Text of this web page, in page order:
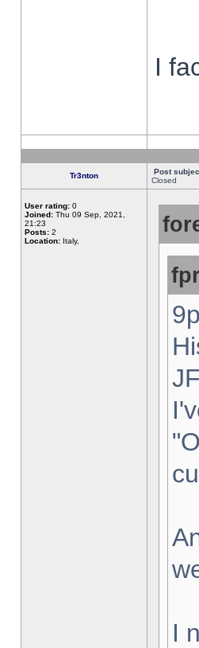
I
Tr3nton Post
Closed
User rating: 0
Joined: Thu 09 Sep, 2021,
21:23
Posts: 2
Location: Italy,
I